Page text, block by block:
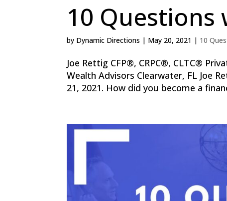
10 Questions
by Dynamic Directions | May 20, 2021 | 10
Joe Rettig CFP®, CRPC®, CLTC®
Wealth Advisors Clearwater, FL Joe
21, 2021. How did you become a